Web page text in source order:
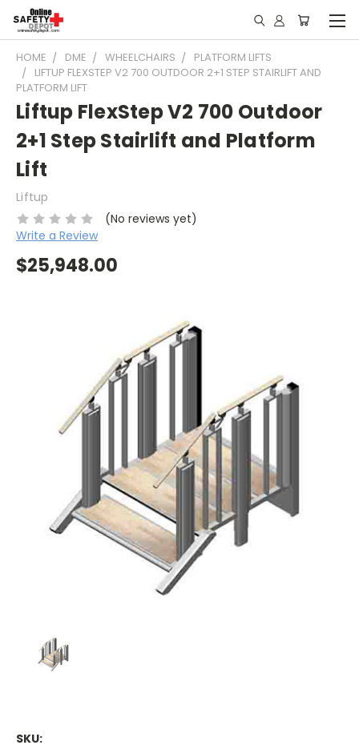
HOME DME WHEELCHAIRS
PLATFORM LIFTS
LIFTUP FLEXSTEP V2 700 OUTDOOR 2+1 STEP STAIRLIFT AND
PLATFORM LIFT
Liftup FlexStep V2 700 Outdoor
2+1 Step Stairlift and Platform
Lift
Liftup
(No reviews yet)
Write a Review
$25,948.00
SKU: